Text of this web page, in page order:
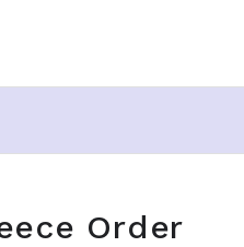
Order